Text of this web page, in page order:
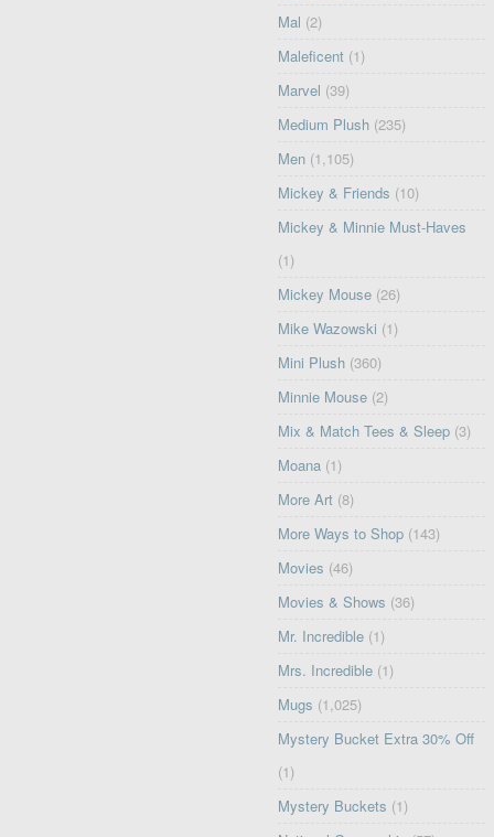
Mal (2)
Maleficent (1)
Marvel (39)
Medium Plush (235)
Men (1,105)
Mickey & Friends (10)
Mickey & Minnie Must-Haves
(1)
Mickey Mouse (26)
Mike Wazowski (1)
Mini Plush (360)
Minnie Mouse (2)
Mix & Match Tees & Sleep (3)
Moana (1)
More Art (8)
More Ways to Shop (143)
Movies (46)
Movies & Shows (36)
Mr. Incredible (1)
Mrs. Incredible (1)
Mugs (1,025)
Mystery Bucket Extra 30% Off
(1)
Mystery Buckets (1)